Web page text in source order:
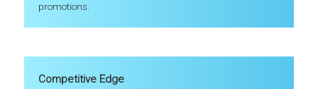
promotions.
Competitive Edge